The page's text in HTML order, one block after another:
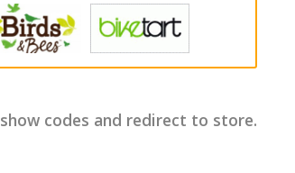
codes and redirect to store.